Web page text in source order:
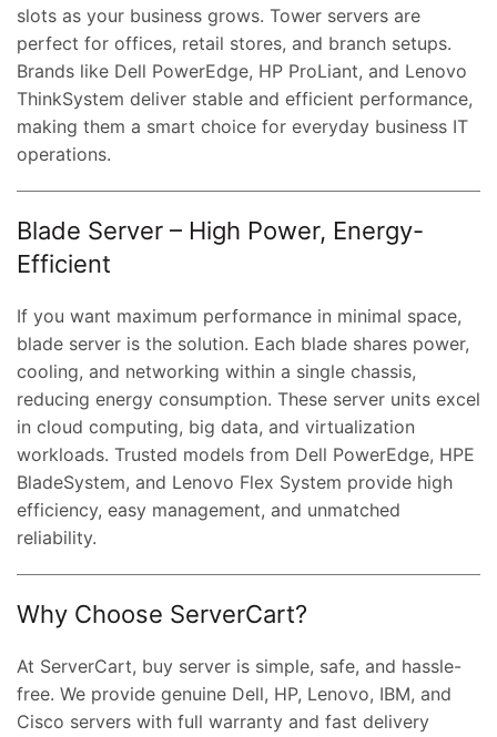
slots as your business grows. Tower servers are
perfect for offices, retail stores, and branch setups.
Brands like Dell PowerEdge, HP ProLiant, and Lenovo
ThinkSystem deliver stable and efficient performance,
making them a smart choice for everyday business IT
operations.
Blade Server – High Power, Energy-
Efficient
If you want maximum performance in minimal space,
blade server is the solution. Each blade shares power,
cooling, and networking within a single chassis,
reducing energy consumption. These server units excel
in cloud computing, big data, and virtualization
workloads. Trusted models from Dell PowerEdge, HPE
BladeSystem, and Lenovo Flex System provide high
efficiency, easy management, and unmatched
reliability.
Why Choose ServerCart?
At ServerCart, buy server is simple, safe, and hassle-
free. We provide genuine Dell, HP, Lenovo, IBM, and
Cisco servers with full warranty and fast delivery